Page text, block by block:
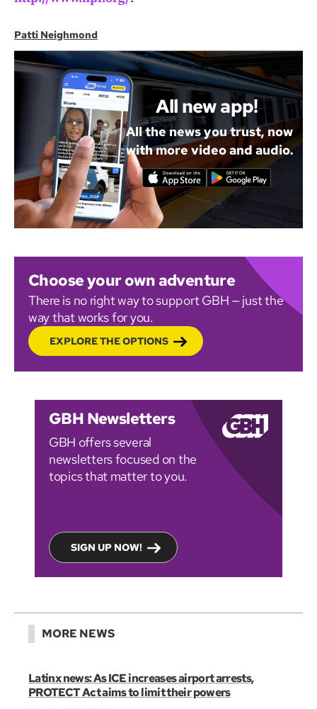
Patti Neighmond
All new app!
All the news you trust, now
with more video and audio.
Choose your own adventure
There is no right way to support GBH — just the
way that works for you.
EXPLORE THE OPTIONS
GBH Newsletters
GBH offers several
newsletters focused on the
topics that matter to you.
SIGN UP NOW!
MORE NEWS
Latinx news: As ICE increases airport arrests,
PROTECT Act aims to limit their powers